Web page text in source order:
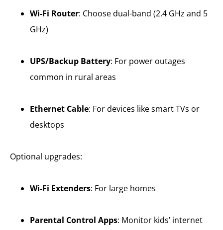
Wi-Fi Router: Choose dual-band (2.4 GHz and 5
GHz)
UPS/Backup Battery: For power outages
common in rural areas
Ethernet Cable: For devices like smart TVs or
desktops
Optional upgrades:
Wi-Fi Extenders: For large homes
Parental Control Apps: Monitor kids’ internet